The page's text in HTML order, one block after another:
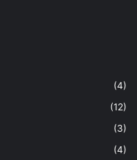
(4)
(12)
(3)
(4)